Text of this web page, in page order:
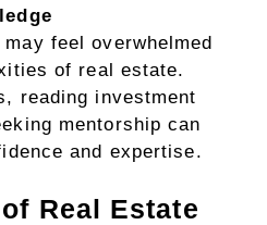
feel overwhelmed
of real estate.
reading investment
mentorship can
and expertise.
Real Estate